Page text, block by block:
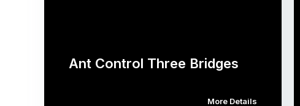
Ant Control Three Bridges
More Details